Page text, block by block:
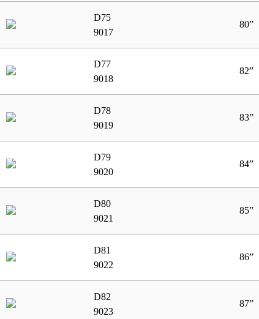
D75
9017
80”
D77
9018
82”
D78
9019
83”
D79
9020
84”
D80
9021
85”
D81
9022
86”
D82
9023
87”